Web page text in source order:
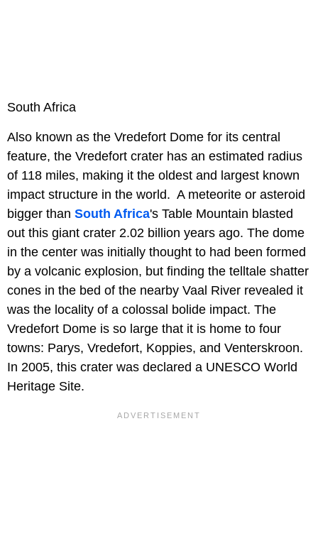
South Africa
Also known as the Vredefort Dome for its central
feature, the Vredefort crater has an estimated radius
of 118 miles, making it the oldest and largest known
impact structure in the world. A meteorite or asteroid
bigger than South Africa's Table Mountain blasted
out this giant crater 2.02 billion years ago. The dome
in the center was initially thought to had been formed
by a volcanic explosion, but finding the telltale shatter
cones in the bed of the nearby Vaal River revealed it
was the locality of a colossal bolide impact. The
Vredefort Dome is so large that it is home to four
towns: Parys, Vredefort, Koppies, and Venterskroon.
In 2005, this crater was declared a UNESCO World
Heritage Site.